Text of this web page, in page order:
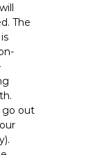
The
go out